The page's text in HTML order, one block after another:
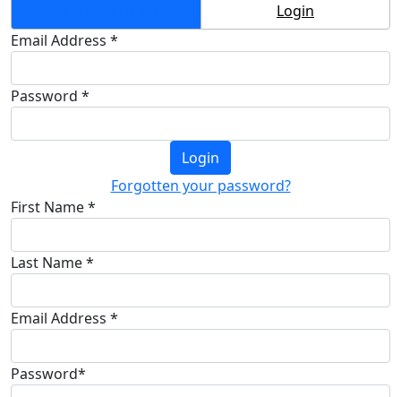
Login
Email Address *
Password *
Login
Forgotten your password?
First Name *
Last Name *
Email Address *
Password*